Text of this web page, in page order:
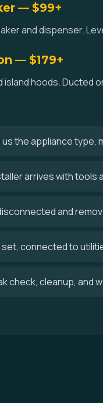
— $99+
and dispenser.
— $179+
hoods. Ducted
the appliance type,
arrives with tools
and
set, connected to
check, cleanup, and